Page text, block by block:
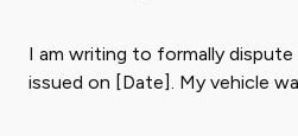
I am writing to formally
issued on [Date]. My vehicle